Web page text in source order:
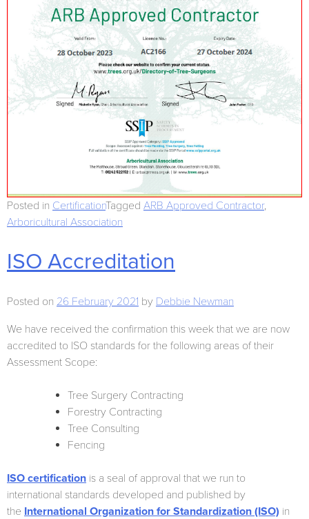
Posted in CertificationTagged ARB Approved Contractor,
Arboricultural Association
ISO Accreditation
Posted on 26 February 2021 by Debbie Newman
We have received the confirmation this week that we are now
accredited to ISO standards for the following areas of their
Assessment Scope:
Tree Surgery Contracting
Forestry Contracting
Tree Consulting
Fencing
ISO certification is a seal of approval that we run to
international standards developed and published by
the International Organization for Standardization (ISO) in